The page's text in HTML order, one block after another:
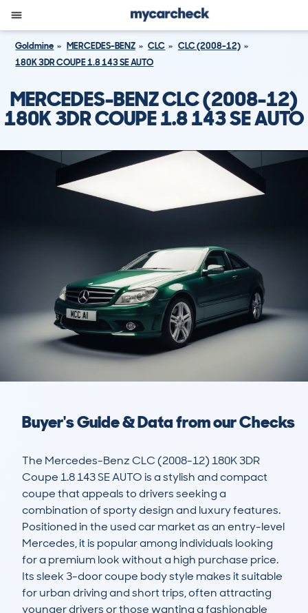
Goldmine MERCEDES-BENZ CLC
CLC (2008-12)
180K 3DR COUPE 1.8 143 SE AUTO
MERCEDES-BENZ CLC (2008-12)
180K 3DR COUPE 1.8 143 SE AUTO
Buyer's Guide & Data from our Checks
The Mercedes-Benz CLC (2008-12) 180K 3DR
Coupe 1.8 143 SE AUTO is a stylish and compact
coupe that appeals to drivers seeking a
combination of sporty design and luxury features.
Positioned in the used car market as an entry-level
Mercedes, it is popular among individuals looking
for a premium look without a high purchase price.
Its sleek 3-door coupe body style makes it suitable
for urban driving and short trips, often attracting
younger drivers or those wanting a fashionable